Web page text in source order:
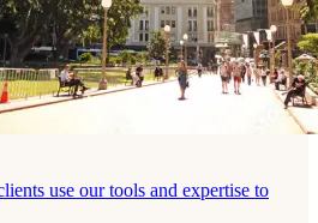
use our tools and expertise to